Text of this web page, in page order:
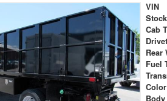
VIN
Cab
Rear
Fuel
Color